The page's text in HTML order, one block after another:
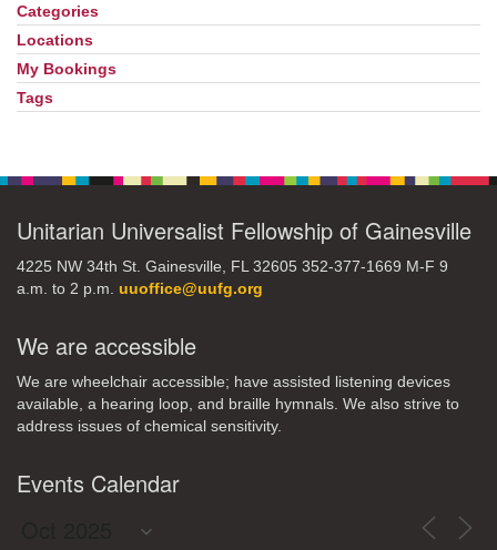
Navigation
Categories
Locations
My Bookings
Tags
Unitarian Universalist Fellowship of Gainesville
4225 NW 34th St. Gainesville, FL 32605 352-377-1669 M-F 9
a.m. to 2 p.m. uuoffice@uufg.org
We are accessible
We are wheelchair accessible; have assisted listening devices
available, a hearing loop, and braille hymnals. We also strive to
address issues of chemical sensitivity.
Events Calendar